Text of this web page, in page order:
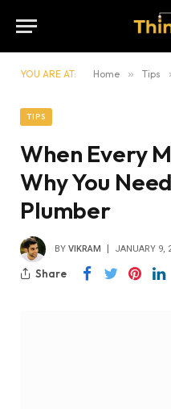
YOU ARE AT: Home » Tips
TIPS
When Every
Why You
Plumber
BY VIKRAM JANUARY 9,
Share